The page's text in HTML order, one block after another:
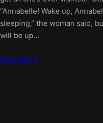
“Annabelle! Wake up,
sleeping,” the woman said,
will be up…
Read More